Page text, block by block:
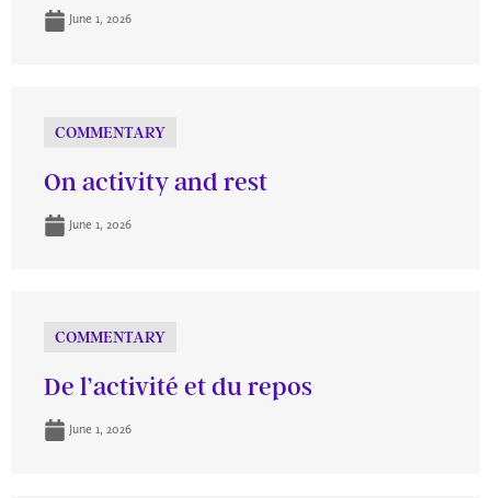
June 1, 2026
COMMENTARY
On activity and rest
June 1, 2026
COMMENTARY
De l’activité et du repos
June 1, 2026